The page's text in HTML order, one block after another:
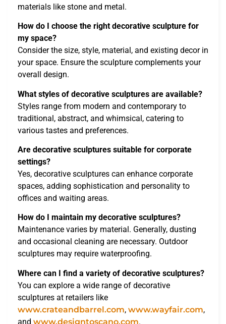
materials like stone and metal.
How do I choose the right decorative sculpture for
my space?
Consider the size, style, material, and existing decor in
your space. Ensure the sculpture complements your
overall design.
What styles of decorative sculptures are available?
Styles range from modern and contemporary to
traditional, abstract, and whimsical, catering to
various tastes and preferences.
Are decorative sculptures suitable for corporate
settings?
Yes, decorative sculptures can enhance corporate
spaces, adding sophistication and personality to
offices and waiting areas.
How do I maintain my decorative sculptures?
Maintenance varies by material. Generally, dusting
and occasional cleaning are necessary. Outdoor
sculptures may require waterproofing.
Where can I find a variety of decorative sculptures?
You can explore a wide range of decorative
sculptures at retailers like
www.crateandbarrel.com, www.wayfair.com,
and www.designtoscano.com.